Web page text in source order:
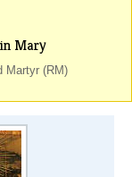
Mary
Martyr (RM)